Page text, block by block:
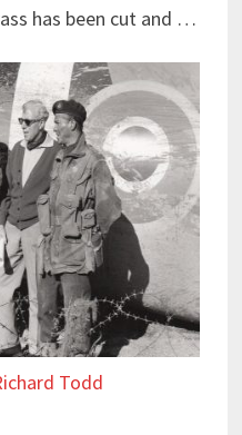
has been cut and …
Todd